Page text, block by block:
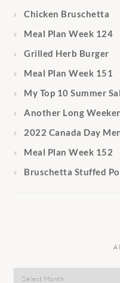
Chicken Bruschetta
Meal Plan Week 124
Grilled Herb Burger
Meal Plan Week 151
My Top 10 Summer
Another Long
2022 Canada Day
Meal Plan Week 152
Bruschetta Stuffed
Archives